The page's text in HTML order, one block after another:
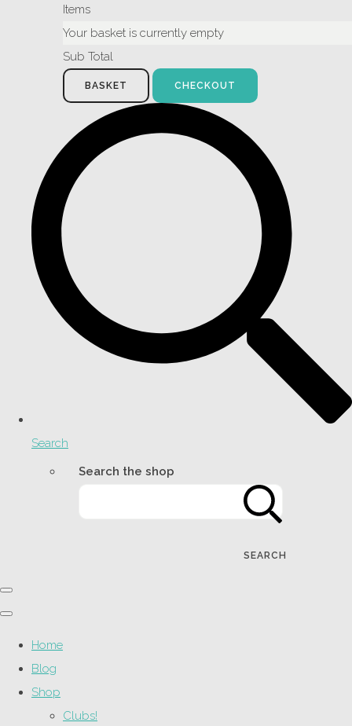
Items
Your basket is currently empty
Sub Total
BASKET CHECKOUT
Search
Search the shop
SEARCH
Home
Blog
Shop
Clubs!